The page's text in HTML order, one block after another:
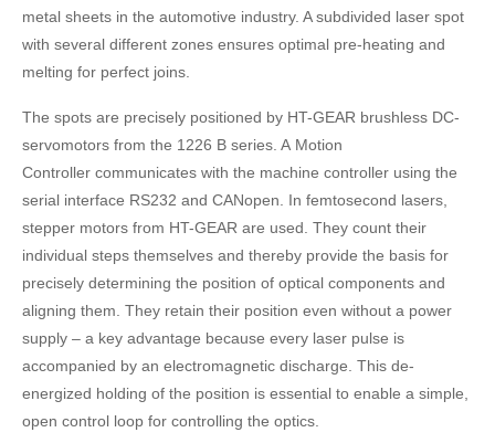
metal sheets in the automotive industry. A subdivided laser spot
with several different zones ensures optimal pre-heating and
melting for perfect joins.
The spots are precisely positioned by HT-GEAR brushless DC-
servomotors from the 1226 B series. A Motion
Controller communicates with the machine controller using the
serial interface RS232 and CANopen. In femtosecond lasers,
stepper motors from HT-GEAR are used. They count their
individual steps themselves and thereby provide the basis for
precisely determining the position of optical components and
aligning them. They retain their position even without a power
supply – a key advantage because every laser pulse is
accompanied by an electromagnetic discharge. This de-
energized holding of the position is essential to enable a simple,
open control loop for controlling the optics.